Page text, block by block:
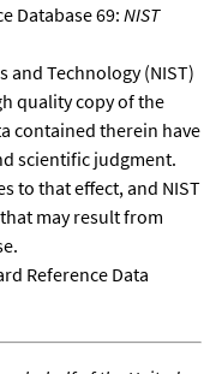
Database 69:NIST
Technology (NIST)
quality copy of the
contained therein have
scientific judgment.
to that effect, and NIST
may result from
Reference Data